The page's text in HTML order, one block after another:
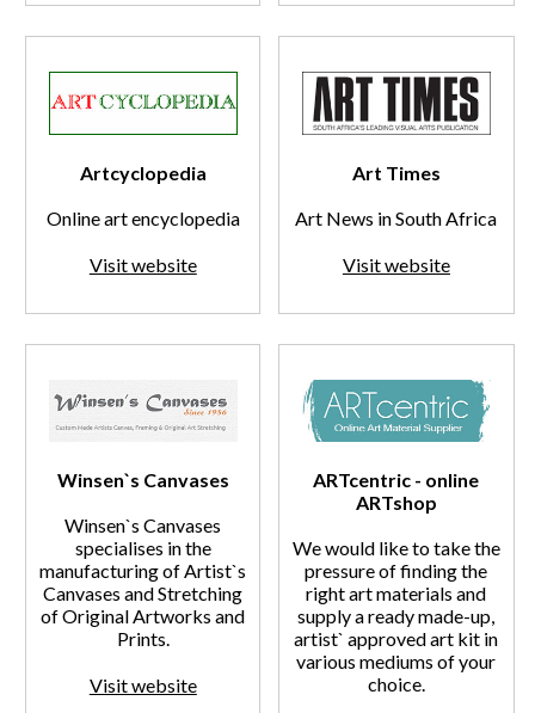
Artcyclopedia
Online art encyclopedia
Visit website
Art Times
Art News in South Africa
Visit website
Winsen`s Canvases
Winsen`s Canvases
specialises in the
manufacturing of Artist`s
Canvases and Stretching
of Original Artworks and
Prints.
Visit website
ARTcentric - online
ARTshop
We would like to take the
pressure of finding the
right art materials and
supply a ready made-up,
artist` approved art kit in
various mediums of your
choice.